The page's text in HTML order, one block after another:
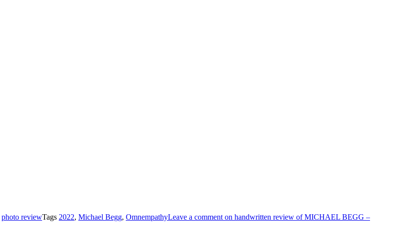
photo reviewTags 2022, Michael Begg, OmnempathyLeave a comment on handwritten review of MICHAEL BEGG –